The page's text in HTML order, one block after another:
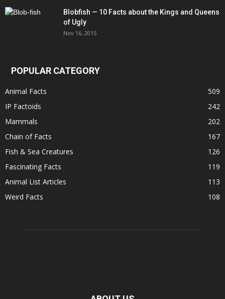
Blobfish — 10 Facts about the Kings and Queens
of Ugly
Nov 16, 2015
POPULAR CATEGORY
Animal Facts
509
IP Factoids
242
Mammals
202
Chain of Facts
167
Fish & Sea Creatures
126
Fascinating Facts
119
Animal List Articles
113
Weird Facts
108